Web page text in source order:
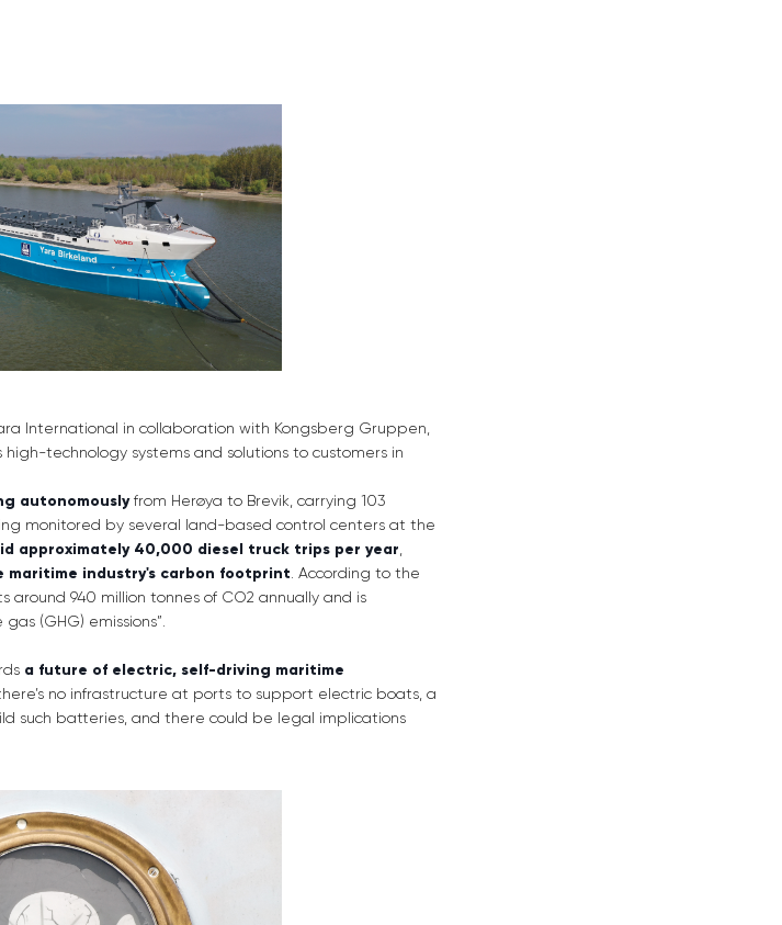
International in collaboration with Kongsberg Gruppen,
technology systems and solutions to customers in
autonomouslyfrom Herøya to Brevik, carrying 103
monitored by several land-based control centers at the
approximately 40,000 diesel truck trips per year,
maritime industry's carbon footprint. According to the
around 940 million tonnes of CO2 annually and is
(GHG) emissions”.
a future of electric, self-driving maritime
no infrastructure at ports to support electric boats, a
such batteries, and there could be legal implications